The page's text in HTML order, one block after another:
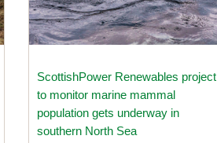
ScottishPower Renewables project
to monitor marine mammal
population gets underway in
southern North Sea